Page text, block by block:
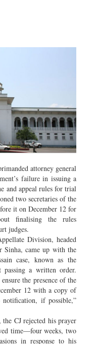
attorney general
failure in issuing a
and appeal rules for trial
two secretaries of the
it on December 12 for
finalising the rules
judges.
Division, headed
Sinha, came up with the
case, known as the
passing a written order.
the presence of the
12 with a copy of
notification, if possible,”
CJ rejected his prayer
time—four weeks, two
in response to his